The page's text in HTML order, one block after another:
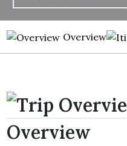
Overview
Overview